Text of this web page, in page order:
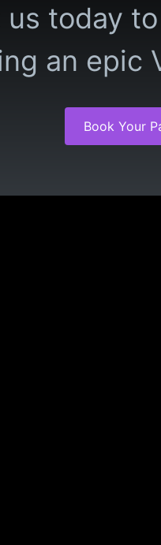
us today
an epic
Book Your